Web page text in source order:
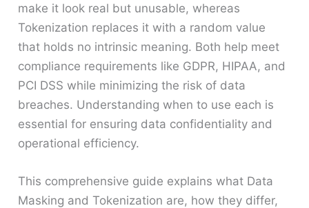
make it look real but unusable, whereas
Tokenization replaces it with a random value
that holds no intrinsic meaning. Both help meet
compliance requirements like GDPR, HIPAA, and
PCI DSS while minimizing the risk of data
breaches. Understanding when to use each is
essential for ensuring data confidentiality and
operational efficiency.
This comprehensive guide explains what Data
Masking and Tokenization are, how they differ,